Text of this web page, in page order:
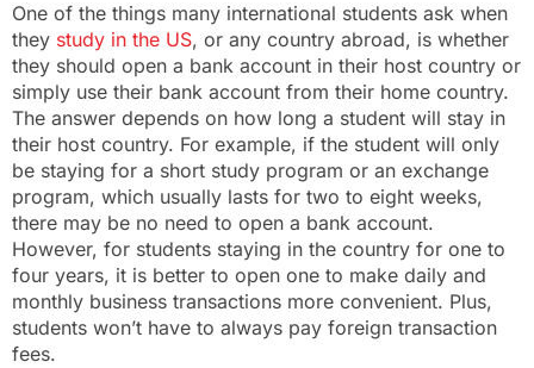
One of the things many international students ask when
they study in the US, or any country abroad, is whether
they should open a bank account in their host country or
simply use their bank account from their home country.
The answer depends on how long a student will stay in
their host country. For example, if the student will only
be staying for a short study program or an exchange
program, which usually lasts for two to eight weeks,
there may be no need to open a bank account.
However, for students staying in the country for one to
four years, it is better to open one to make daily and
monthly business transactions more convenient. Plus,
students won’t have to always pay foreign transaction
fees.